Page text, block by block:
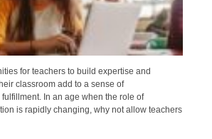
for teachers to build expertise and
classroom add to a sense of
In an age when the role of
is rapidly changing, why not allow teachers